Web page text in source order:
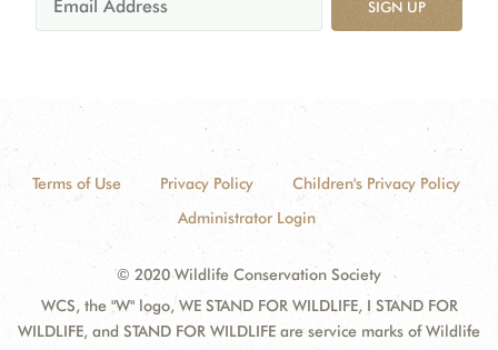
SIGN UP
Terms of Use Privacy Policy
Children's Privacy Policy
Administrator Login
© 2020 Wildlife Conservation Society
WCS, the "W" logo, WE STAND FOR WILDLIFE, I STAND FOR
WILDLIFE, and STAND FOR WILDLIFE are service marks of Wildlife